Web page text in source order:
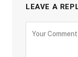
LEAVE A